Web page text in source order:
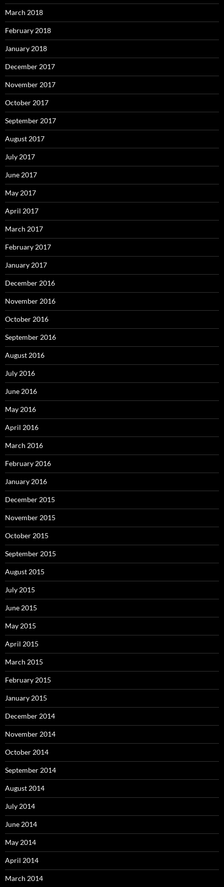
March 2018
February 2018
January 2018
December 2017
November 2017
October 2017
September 2017
August 2017
July 2017
June 2017
May 2017
April 2017
March 2017
February 2017
January 2017
December 2016
November 2016
October 2016
September 2016
August 2016
July 2016
June 2016
May 2016
April 2016
March 2016
February 2016
January 2016
December 2015
November 2015
October 2015
September 2015
August 2015
July 2015
June 2015
May 2015
April 2015
March 2015
February 2015
January 2015
December 2014
November 2014
October 2014
September 2014
August 2014
July 2014
June 2014
May 2014
April 2014
March 2014